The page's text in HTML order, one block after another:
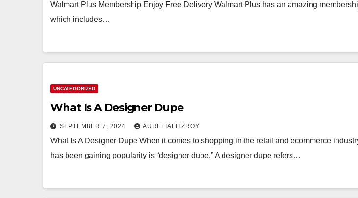
Walmart Plus Membership Enjoy Free Delivery Walmart Plus has an amazing
which includes…
UNCATEGORIZED
What Is A Designer Dupe
SEPTEMBER 7, 2024 AURELIAFITZROY
What Is A Designer Dupe When it comes to shopping in the retail and ecommerce
has been gaining popularity is “designer dupe.” A designer dupe refers…